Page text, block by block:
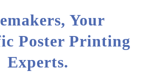
Your
Poster Printing
Experts.